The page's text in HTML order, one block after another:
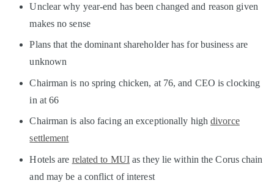
Unclear why year-end has been changed and reason given
makes no sense
Plans that the dominant shareholder has for business are
unknown
Chairman is no spring chicken, at 76, and CEO is clocking
in at 66
Chairman is also facing an exceptionally highdivorce
settlement
Hotels are related to MUI as they lie within the Corus chain
and may be a conflict of interest